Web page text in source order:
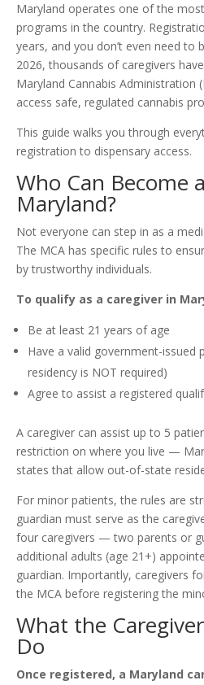
Maryland operates one of the
programs in the country.
years, and you don’t even need to
2026, thousands of caregivers
Maryland Cannabis Administration
access safe, regulated cannabis
This guide walks you through
registration to dispensary access.
Who Can Become
Maryland?
Not everyone can step in as a
The MCA has specific rules to
by trustworthy individuals.
To qualify as a caregiver in
Be at least 21 years of age
Have a valid government-issued
residency is NOT required)
Agree to assist a registered
A caregiver can assist up to 5
restriction on where you live —
states that allow out-of-state
For minor patients, the rules are
guardian must serve as the
four caregivers — two parents or
additional adults (age 21+)
guardian. Importantly, caregivers
the MCA before registering the
What the
Do
Once registered, a Maryland